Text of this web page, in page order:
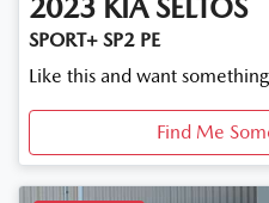
2023 KIA SELTOS
SPORT+ SP2 PE
Like this and want
Find Me